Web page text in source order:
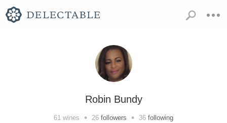
Robin Bundy
61 wines • 26 followers • 36 following